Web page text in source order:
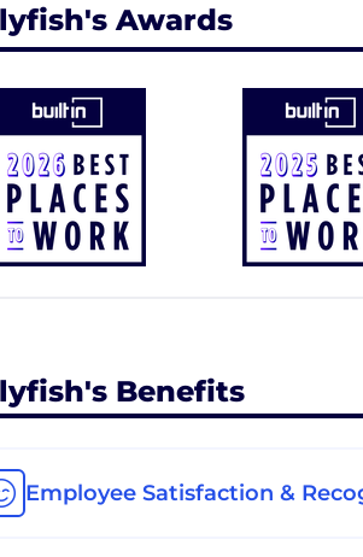
Awards
Benefits
Employee Satisfaction &